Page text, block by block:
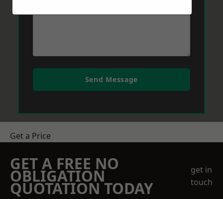
Send Message
Get a Price
GET A FREE NO
OBLIGATION
QUOTATION TODAY
get in
touch